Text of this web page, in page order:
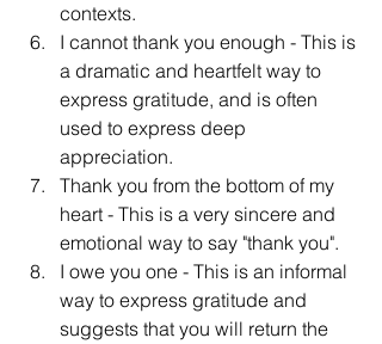
contexts.
I cannot thank you enough - This is
a dramatic and heartfelt way to
express gratitude, and is often
used to express deep
appreciation.
Thank you from the bottom of my
heart - This is a very sincere and
emotional way to say "thank you".
I owe you one - This is an informal
way to express gratitude and
suggests that you will return the